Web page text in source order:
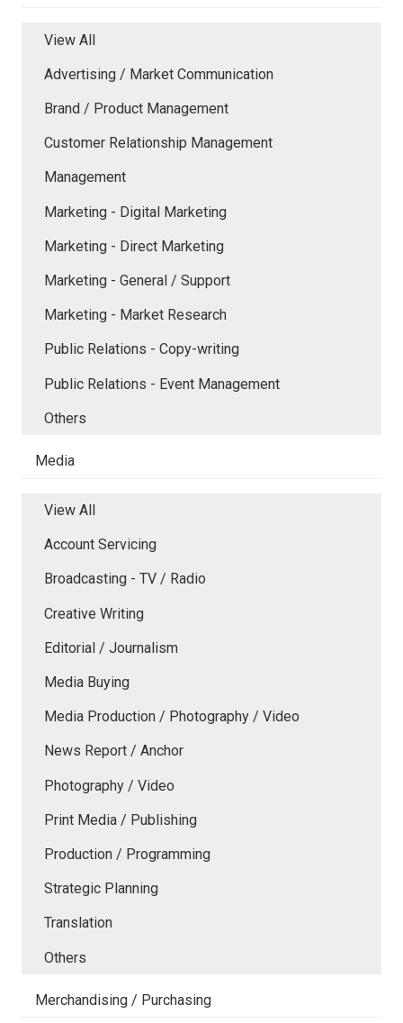
View All
Advertising / Market Communication
Brand / Product Management
Customer Relationship Management
Management
Marketing - Digital Marketing
Marketing - Direct Marketing
Marketing - General / Support
Marketing - Market Research
Public Relations - Copy-writing
Public Relations - Event Management
Others
Media
View All
Account Servicing
Broadcasting - TV / Radio
Creative Writing
Editorial / Journalism
Media Buying
Media Production / Photography / Video
News Report / Anchor
Photography / Video
Print Media / Publishing
Production / Programming
Strategic Planning
Translation
Others
Merchandising / Purchasing